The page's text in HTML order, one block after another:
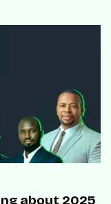
about 2025